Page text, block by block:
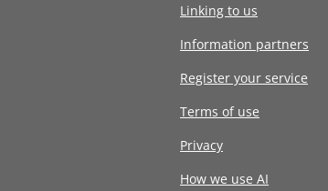
Linking to us
Information partners
Register your service
Terms of use
Privacy
How we use AI